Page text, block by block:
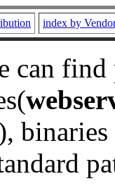
index by
can
binaries